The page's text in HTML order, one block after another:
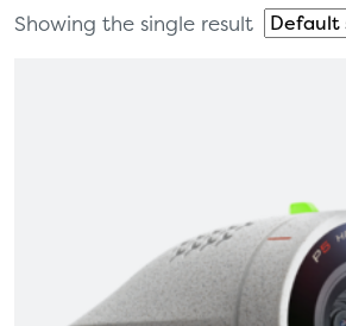
Showing the single result